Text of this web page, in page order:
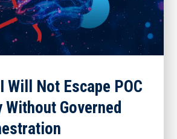
Will Not Escape POC
Governed